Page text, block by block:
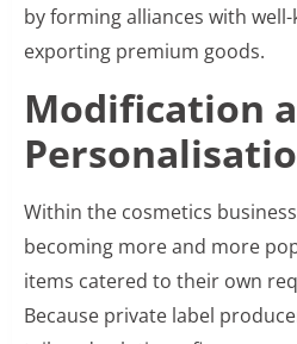
by forming alliances with
exporting premium goods.
Modification
Within the cosmetics
becoming more and more
items catered to their own
Because private label